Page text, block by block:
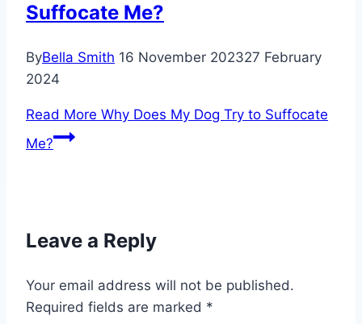
Suffocate Me?
ByBella Smith 16 November 202327 February
2024
Read More Why Does My Dog Try to Suffocate
Me?
Leave a Reply
Your email address will not be published.
Required fields are marked *